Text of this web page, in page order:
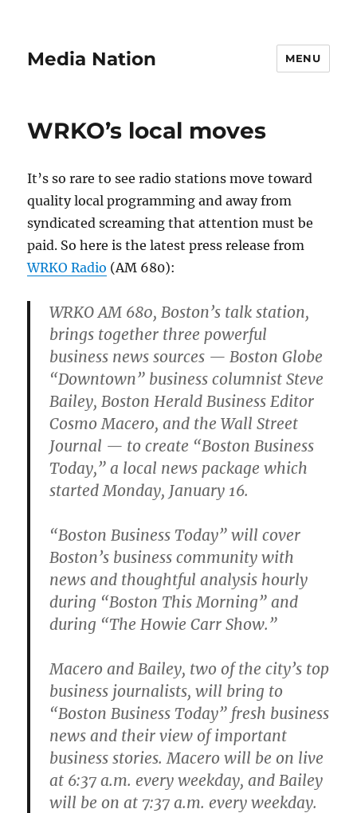
Media Nation MENU
WRKO’s local moves
It’s so rare to see radio stations move toward
quality local programming and away from
syndicated screaming that attention must be
paid. So here is the latest press release from
WRKO Radio (AM 680):
WRKO AM 680, Boston’s talk station,
brings together three powerful
business news sources — Boston Globe
“Downtown” business columnist Steve
Bailey, Boston Herald Business Editor
Cosmo Macero, and the Wall Street
Journal — to create “Boston Business
Today,” a local news package which
started Monday, January 16.
“Boston Business Today” will cover
Boston’s business community with
news and thoughtful analysis hourly
during “Boston This Morning” and
during “The Howie Carr Show.”
Macero and Bailey, two of the city’s top
business journalists, will bring to
“Boston Business Today” fresh business
news and their view of important
business stories. Macero will be on live
at 6:37 a.m. every weekday, and Bailey
will be on at 7:37 a.m. every weekday.